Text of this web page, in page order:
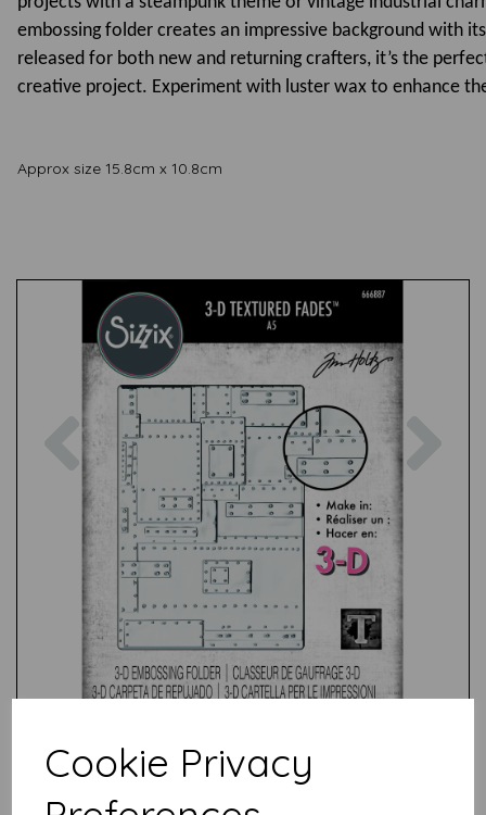
Cookie Privacy
embossing folder creates an impressive background with
released for both new and returning crafters, it’s the
creative project. Experiment with luster wax to enhance
Approx size 15.8cm x 10.8cm
Previous